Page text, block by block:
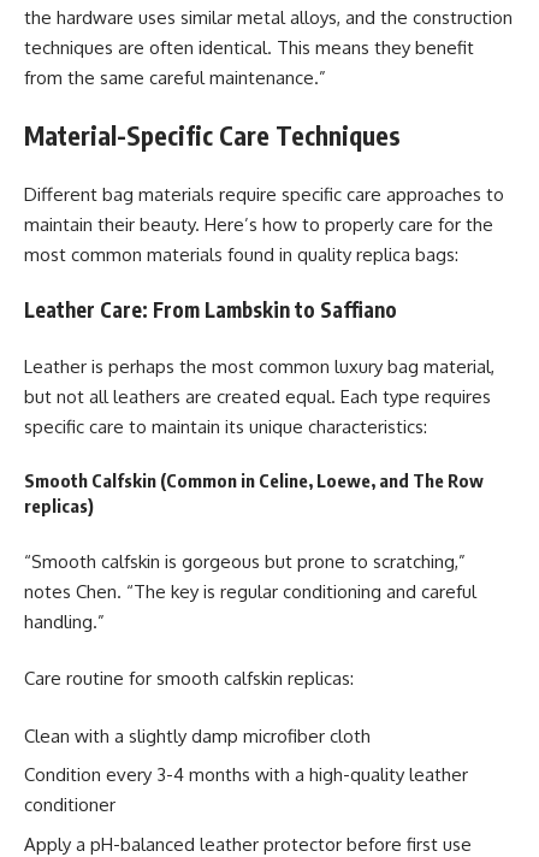
the hardware uses similar metal alloys, and the construction
techniques are often identical. This means they benefit
from the same careful maintenance.”
Material-Specific Care Techniques
Different bag materials require specific care approaches to
maintain their beauty. Here’s how to properly care for the
most common materials found in quality replica bags:
Leather Care: From Lambskin to Saffiano
Leather is perhaps the most common luxury bag material,
but not all leathers are created equal. Each type requires
specific care to maintain its unique characteristics:
Smooth Calfskin (Common in Celine, Loewe, and The Row
replicas)
“Smooth calfskin is gorgeous but prone to scratching,”
notes Chen. “The key is regular conditioning and careful
handling.”
Care routine for smooth calfskin replicas:
Clean with a slightly damp microfiber cloth
Condition every 3-4 months with a high-quality leather
conditioner
Apply a pH-balanced leather protector before first use